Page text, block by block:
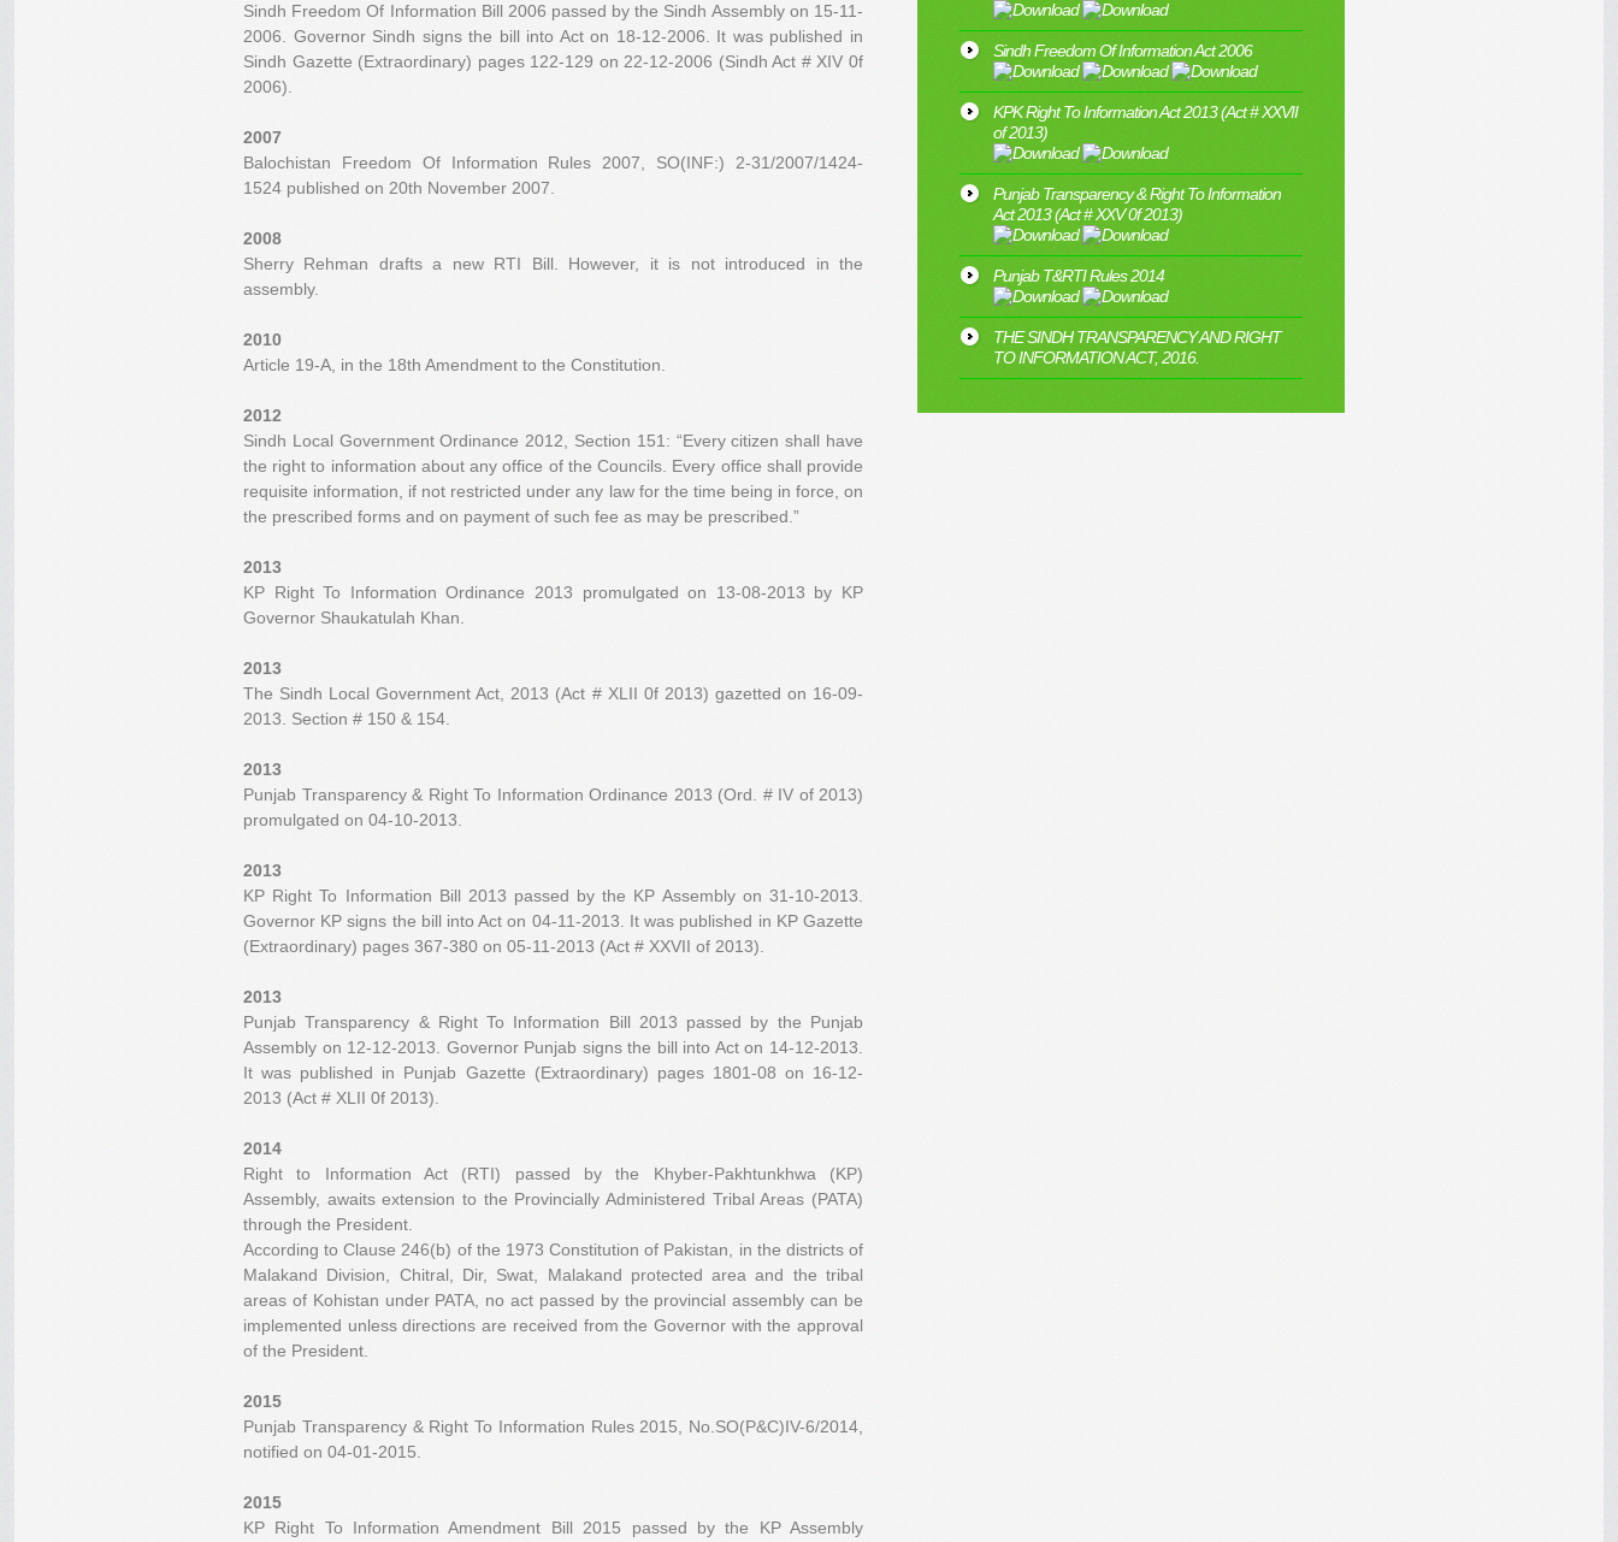
Sindh Freedom Of Information Bill 2006 passed by the Sindh Assembly on 15-11-
2006. Governor Sindh signs the bill into Act on 18-12-2006. It was published in
Sindh Gazette (Extraordinary) pages 122-129 on 22-12-2006 (Sindh Act # XIV 0f
2006).
2007
Balochistan Freedom Of Information Rules 2007, SO(INF:) 2-31/2007/1424-
1524 published on 20th November 2007.
2008
Sherry Rehman drafts a new RTI Bill. However, it is not introduced in the
assembly.
2010
Article 19-A, in the 18th Amendment to the Constitution.
2012
Sindh Local Government Ordinance 2012, Section 151: “Every citizen shall have
the right to information about any office of the Councils. Every office shall provide
requisite information, if not restricted under any law for the time being in force, on
the prescribed forms and on payment of such fee as may be prescribed.”
2013
KP Right To Information Ordinance 2013 promulgated on 13-08-2013 by KP
Governor Shaukatulah Khan.
2013
The Sindh Local Government Act, 2013 (Act # XLII 0f 2013) gazetted on 16-09-
2013. Section # 150 & 154.
2013
Punjab Transparency & Right To Information Ordinance 2013 (Ord. # IV of 2013)
promulgated on 04-10-2013.
2013
KP Right To Information Bill 2013 passed by the KP Assembly on 31-10-2013.
Governor KP signs the bill into Act on 04-11-2013. It was published in KP Gazette
(Extraordinary) pages 367-380 on 05-11-2013 (Act # XXVII of 2013).
2013
Punjab Transparency & Right To Information Bill 2013 passed by the Punjab
Assembly on 12-12-2013. Governor Punjab signs the bill into Act on 14-12-2013.
It was published in Punjab Gazette (Extraordinary) pages 1801-08 on 16-12-
2013 (Act # XLII 0f 2013).
2014
Right to Information Act (RTI) passed by the Khyber-Pakhtunkhwa (KP)
Assembly, awaits extension to the Provincially Administered Tribal Areas (PATA)
through the President.
According to Clause 246(b) of the 1973 Constitution of Pakistan, in the districts of
Malakand Division, Chitral, Dir, Swat, Malakand protected area and the tribal
areas of Kohistan under PATA, no act passed by the provincial assembly can be
implemented unless directions are received from the Governor with the approval
of the President.
2015
Punjab Transparency & Right To Information Rules 2015, No.SO(P&C)IV-6/2014,
notified on 04-01-2015.
2015
KP Right To Information Amendment Bill 2015 passed by the KP Assembly
Sindh Freedom Of Information Act 2006
KPK Right To Information Act 2013 (Act # XXVII
of 2013)
Punjab Transparency & Right To Information
Act 2013 (Act # XXV 0f 2013)
Punjab T&RTI Rules 2014
THE SINDH TRANSPARENCY AND RIGHT
TO INFORMATION ACT, 2016.